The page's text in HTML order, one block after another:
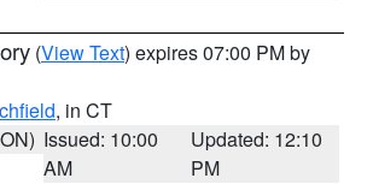
(View Text) expires 07:00 PM by
, in CT
Issued: 10:00
AM
Updated: 12:10
PM